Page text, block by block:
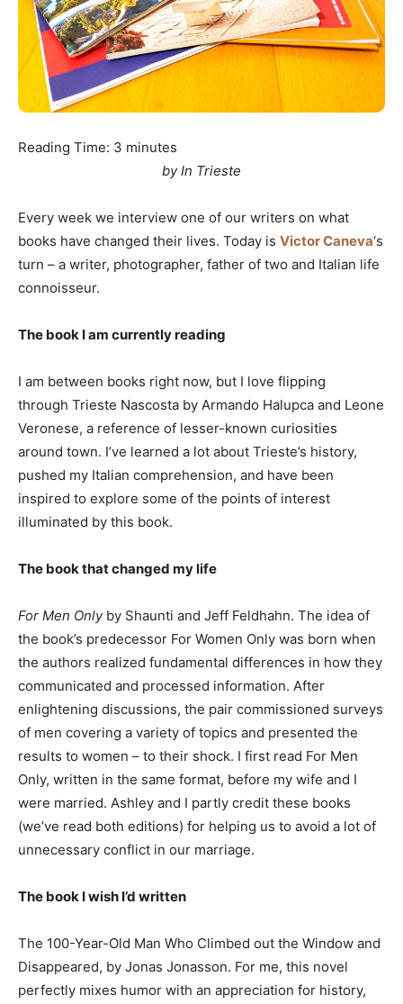
Reading Time: 3 minutes
by In Trieste
Every week we interview one of our writers on what
books have changed their lives. Today is Victor Caneva‘s
turn – a writer, photographer, father of two and Italian life
connoisseur.
The book I am currently reading
I am between books right now, but I love flipping
through Trieste Nascosta by Armando Halupca and Leone
Veronese, a reference of lesser-known curiosities
around town. I’ve learned a lot about Trieste’s history,
pushed my Italian comprehension, and have been
inspired to explore some of the points of interest
illuminated by this book.
The book that changed my life
For Men Onlyby Shaunti and Jeff Feldhahn. The idea of
the book’s predecessor For Women Only was born when
the authors realized fundamental differences in how they
communicated and processed information. After
enlightening discussions, the pair commissioned surveys
of men covering a variety of topics and presented the
results to women – to their shock. I first read For Men
Only, written in the same format, before my wife and I
were married. Ashley and I partly credit these books
(we’ve read both editions) for helping us to avoid a lot of
unnecessary conflict in our marriage.
The book I wish I’d written
The 100-Year-Old Man Who Climbed out the Window and
Disappeared, by Jonas Jonasson. For me, this novel
perfectly mixes humor with an appreciation for history,